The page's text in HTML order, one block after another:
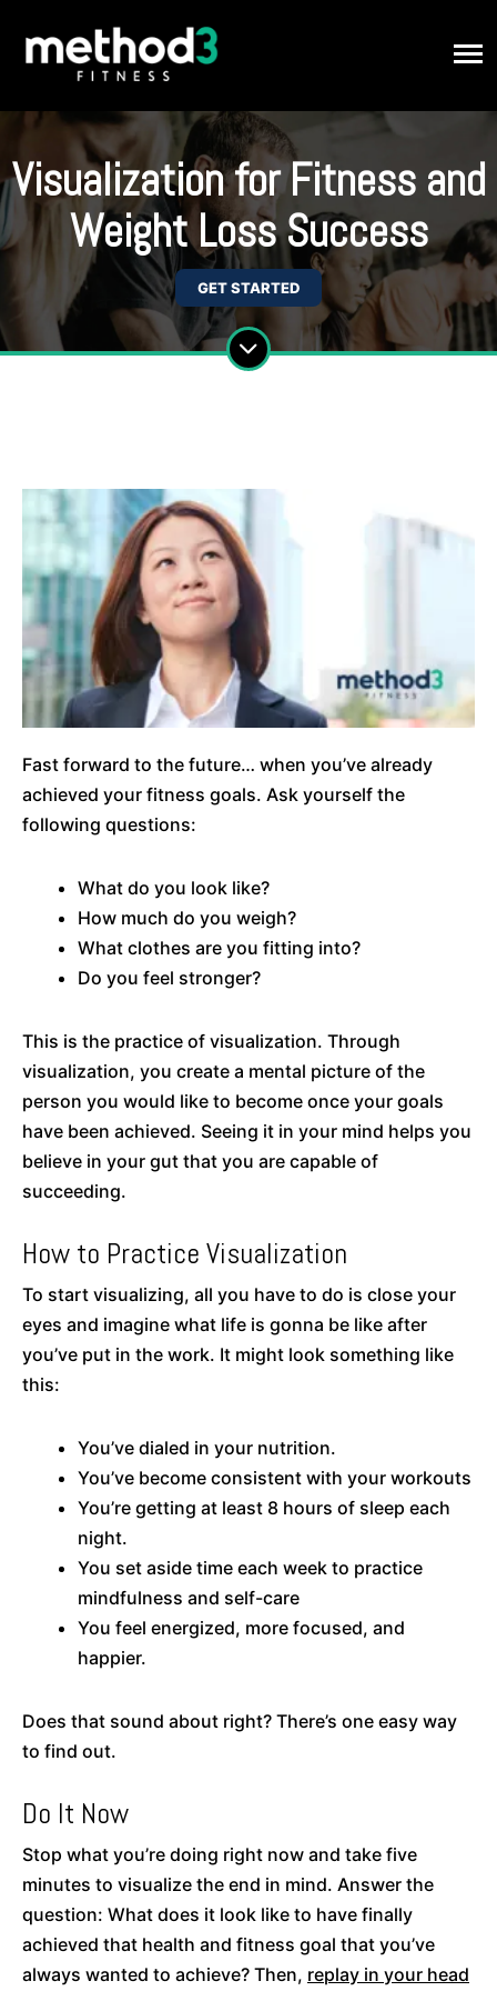
Visualization for Fitness and
Weight Loss Success
GET STARTED
Fast forward to the future… when you’ve already
achieved your fitness goals. Ask yourself the
following questions:
What do you look like?
How much do you weigh?
What clothes are you fitting into?
Do you feel stronger?
This is the practice of visualization. Through
visualization, you create a mental picture of the
person you would like to become once your goals
have been achieved. Seeing it in your mind helps you
believe in your gut that you are capable of
succeeding.
How to Practice Visualization
To start visualizing, all you have to do is close your
eyes and imagine what life is gonna be like after
you’ve put in the work. It might look something like
this:
You’ve dialed in your nutrition.
You’ve become consistent with your workouts
You’re getting at least 8 hours of sleep each
night.
You set aside time each week to practice
mindfulness and self-care
You feel energized, more focused, and
happier.
Does that sound about right? There’s one easy way
to find out.
Do It Now
Stop what you’re doing right now and take five
minutes to visualize the end in mind. Answer the
question: What does it look like to have finally
achieved that health and fitness goal that you’ve
always wanted to achieve? Then, replay in your head